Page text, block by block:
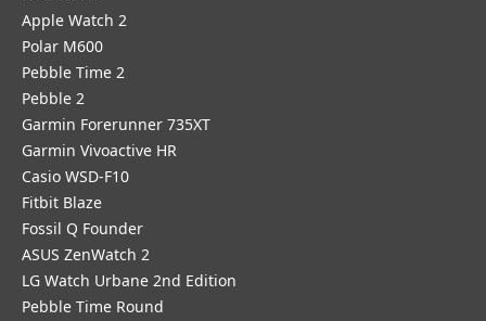
Apple Watch 2
Polar M600
Pebble Time 2
Pebble 2
Garmin Forerunner 735XT
Garmin Vivoactive HR
Casio WSD-F10
Fitbit Blaze
Fossil Q Founder
ASUS ZenWatch 2
LG Watch Urbane 2nd Edition
Pebble Time Round